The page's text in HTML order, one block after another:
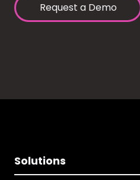
Request a Demo
Solutions